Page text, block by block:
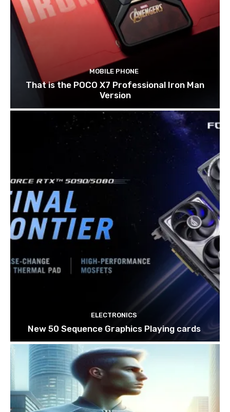
MOBILE PHONE
That is the POCO X7 Professional Iron Man
Version
ELECTRONICS
New 50 Sequence Graphics Playing cards